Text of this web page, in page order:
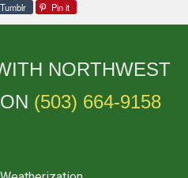
Tumblr Pin it
NORTHWEST
(503) 664-9158